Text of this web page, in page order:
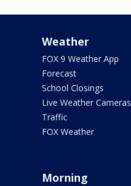
Weather
FOX 9 Weather App
Forecast
School Closings
Live Weather Cameras
Traffic
FOX Weather
Morning